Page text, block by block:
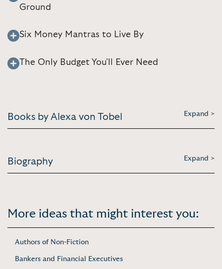
Ground
Six Money Mantras to Live By
The Only Budget You'll Ever Need
Books by Alexa von Tobel Expand >
Biography Expand >
More ideas that might interest you:
Authors of Non-Fiction
Bankers and Financial Executives